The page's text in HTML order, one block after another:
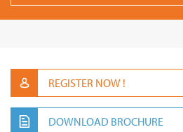
REGISTER NOW !
DOWNLOAD BROCHURE